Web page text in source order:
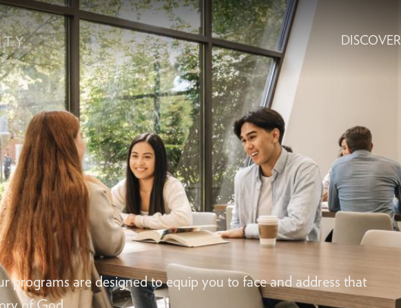
DISCOVER
programs are designed to equip you to face and address that